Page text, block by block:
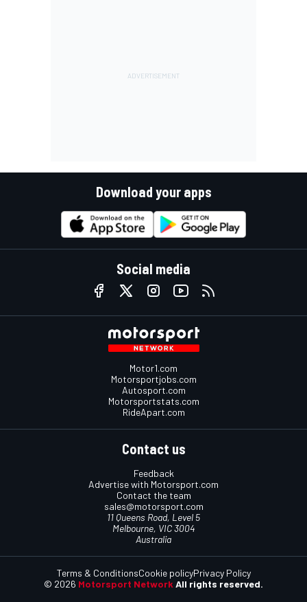
Download your apps
Social media
Motor1.com
Motorsportjobs.com
Autosport.com
Motorsportstats.com
RideApart.com
Contact us
Feedback
Advertise with Motorsport.com
Contact the team
sales@motorsport.com
11 Queens Road, Level 5
Melbourne, VIC 3004
Australia
© 2026 Motorsport Network All rights reserved.
Terms & ConditionsCookie policyPrivacy Policy